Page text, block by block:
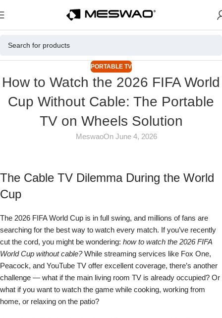
PORTABLE TV
How to Watch the 2026 FIFA World
Cup Without Cable: The Portable
TV on Wheels Solution
MeswaoOn June 4, 2026
The Cable TV Dilemma During the World
Cup
The 2026 FIFA World Cup is in full swing, and millions of fans are
searching for the best way to watch every match. If you’ve recently
cut the cord, you might be wondering: how to watch the 2026 FIFA
World Cup without cable?While streaming services like Fox One,
Peacock, and YouTube TV offer excellent coverage, there’s another
challenge — what if the main living room TV is already occupied? Or
what if you want to watch the game while cooking, working from
home, or relaxing on the patio?